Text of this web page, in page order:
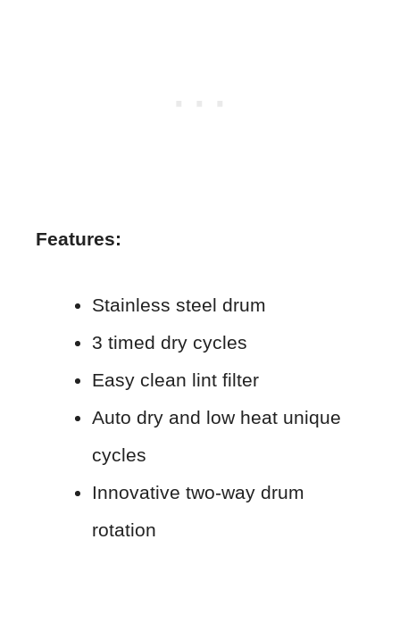
Features:
Stainless steel drum
3 timed dry cycles
Easy clean lint filter
Auto dry and low heat unique
cycles
Innovative two-way drum
rotation